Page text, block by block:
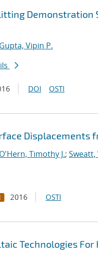
Gupta, Vipin P.
DOI OSTI
Displacements
O'Hern, Timothy J.; Sweatt,
2016 OSTI
Technologies